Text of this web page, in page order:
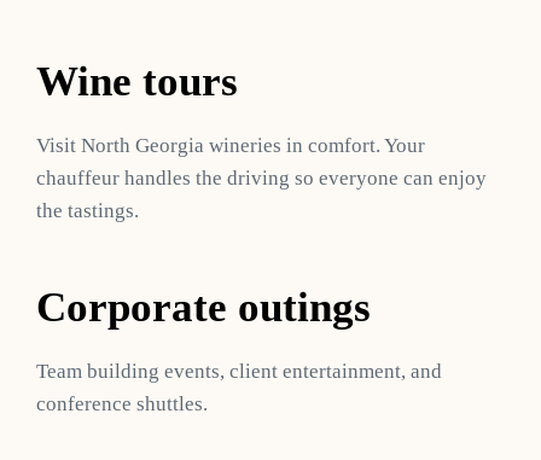
Wine tours
Visit North Georgia wineries in comfort. Your
chauffeur handles the driving so everyone can enjoy
the tastings.
Corporate outings
Team building events, client entertainment, and
conference shuttles.